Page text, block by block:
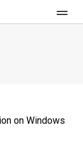
on Windows